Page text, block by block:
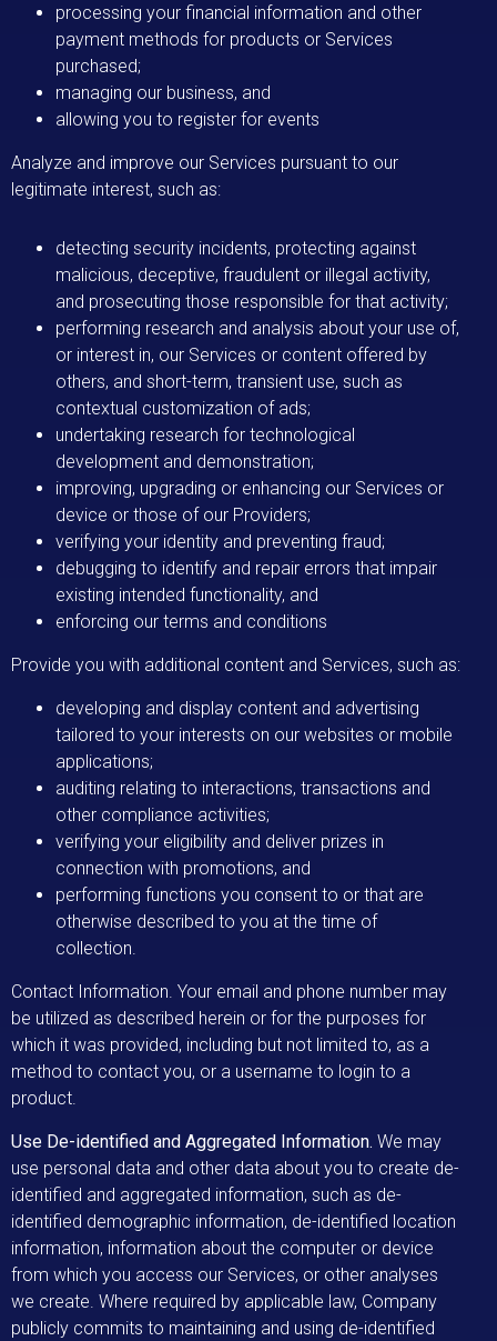
processing your financial information and other
payment methods for products or Services
purchased;
managing our business, and
allowing you to register for events
Analyze and improve our Services pursuant to our
legitimate interest, such as:
detecting security incidents, protecting against
malicious, deceptive, fraudulent or illegal activity,
and prosecuting those responsible for that activity;
performing research and analysis about your use of,
or interest in, our Services or content offered by
others, and short-term, transient use, such as
contextual customization of ads;
undertaking research for technological
development and demonstration;
improving, upgrading or enhancing our Services or
device or those of our Providers;
verifying your identity and preventing fraud;
debugging to identify and repair errors that impair
existing intended functionality, and
enforcing our terms and conditions
Provide you with additional content and Services, such as:
developing and display content and advertising
tailored to your interests on our websites or mobile
applications;
auditing relating to interactions, transactions and
other compliance activities;
verifying your eligibility and deliver prizes in
connection with promotions, and
performing functions you consent to or that are
otherwise described to you at the time of
collection.
Contact Information. Your email and phone number may
be utilized as described herein or for the purposes for
which it was provided, including but not limited to, as a
method to contact you, or a username to login to a
product.
Use De-identified and Aggregated Information. We may
use personal data and other data about you to create de-
identified and aggregated information, such as de-
identified demographic information, de-identified location
information, information about the computer or device
from which you access our Services, or other analyses
we create. Where required by applicable law, Company
publicly commits to maintaining and using de-identified